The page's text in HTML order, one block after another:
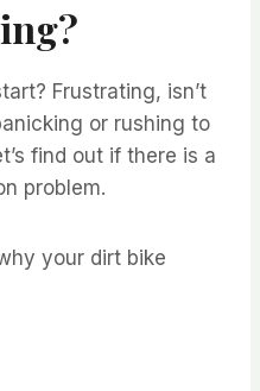
Frustrating, isn’t
or rushing to
find out if there is a
problem.
your dirt bike